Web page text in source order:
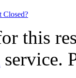
Closed?
this
service.